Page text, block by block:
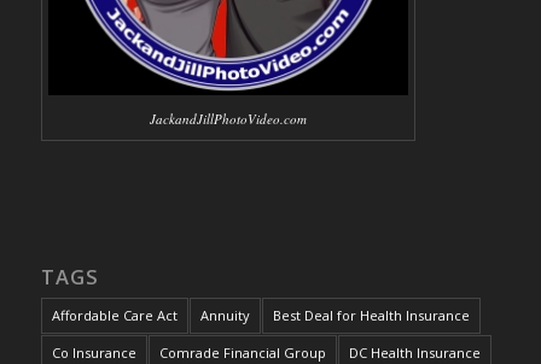
JackandJillPhotoVideo.com
TAGS
Affordable Care Act Annuity Best Deal for Health Insurance
Co Insurance Comrade Financial Group DC Health Insurance